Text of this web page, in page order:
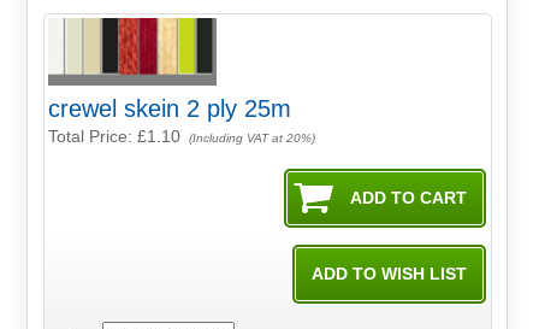
crewel skein 2 ply 25m
Total Price:£1.10 (Including VAT at 20%)